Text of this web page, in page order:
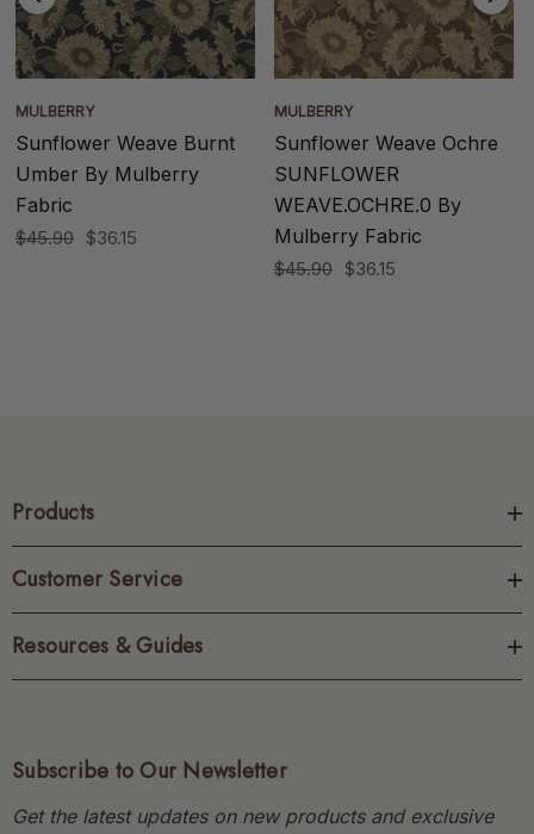
MULBERRY
Sunflower Weave Burnt
Umber By Mulberry
Fabric
$45.90 $36.15
MULBERRY
Sunflower Weave Ochre
SUNFLOWER
WEAVE.OCHRE.0 By
Mulberry Fabric
$45.90 $36.15
Products
Customer Service
Resources & Guides
Subscribe to Our Newsletter
Get the latest updates on new products and exclusive